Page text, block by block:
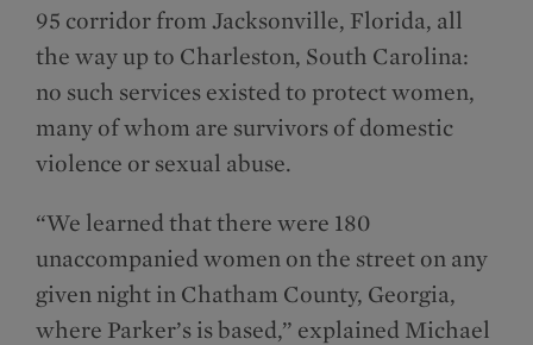
95 corridor from Jacksonville, Florida, all
the way up to Charleston, South Carolina:
no such services existed to protect women,
many of whom are survivors of domestic
violence or sexual abuse.
“We learned that there were 180
unaccompanied women on the street on any
given night in Chatham County, Georgia,
where Parker’s is based,” explained Michael